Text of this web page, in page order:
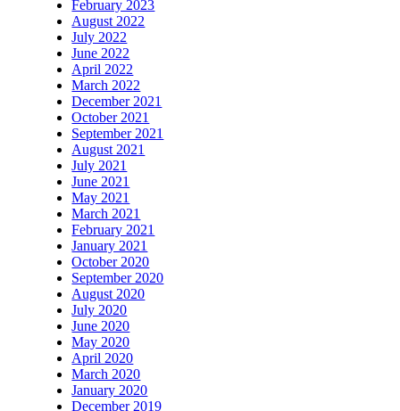
February 2023
August 2022
July 2022
June 2022
April 2022
March 2022
December 2021
October 2021
September 2021
August 2021
July 2021
June 2021
May 2021
March 2021
February 2021
January 2021
October 2020
September 2020
August 2020
July 2020
June 2020
May 2020
April 2020
March 2020
January 2020
December 2019